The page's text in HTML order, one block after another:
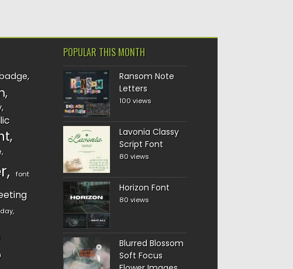
font
POPULAR THIS MONTH
Ransom Note
Letters
100 views
Lavonia Classy
Script Font
80 views
Horizon Font
80 views
Blurred Blossom
Soft Focus